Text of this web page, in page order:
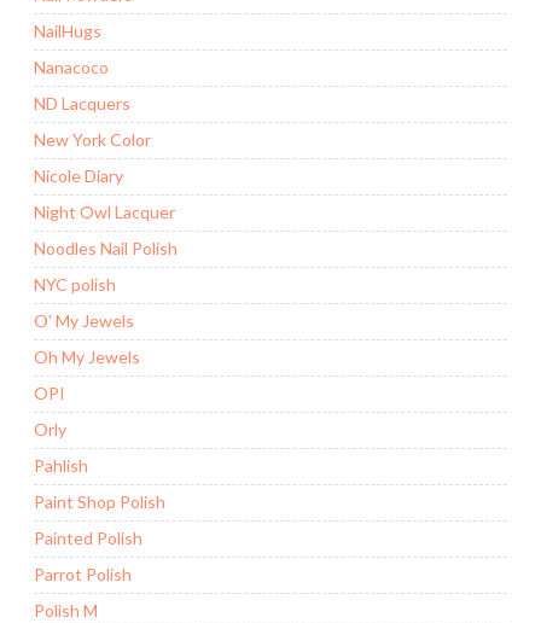
NailHugs
Nanacoco
ND Lacquers
New York Color
Nicole Diary
Night Owl Lacquer
Noodles Nail Polish
NYC polish
O' My Jewels
Oh My Jewels
OPI
Orly
Pahlish
Paint Shop Polish
Painted Polish
Parrot Polish
Polish M